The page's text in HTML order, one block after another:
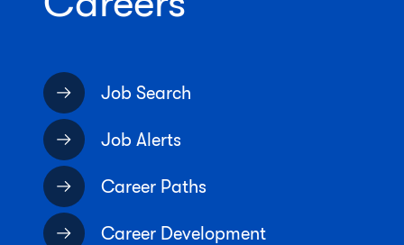
Job Search
Job Alerts
Career Paths
Career Development